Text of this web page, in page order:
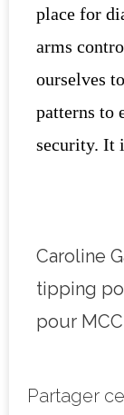
place for
arms
ourselves
patterns to
security. It
Caroline
tipping
pour
Partager